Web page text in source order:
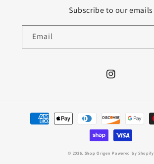
Subscribe to our emails
Email
Instagram
Payment
methods
© 2026, Shop Origen Powered by Shopify